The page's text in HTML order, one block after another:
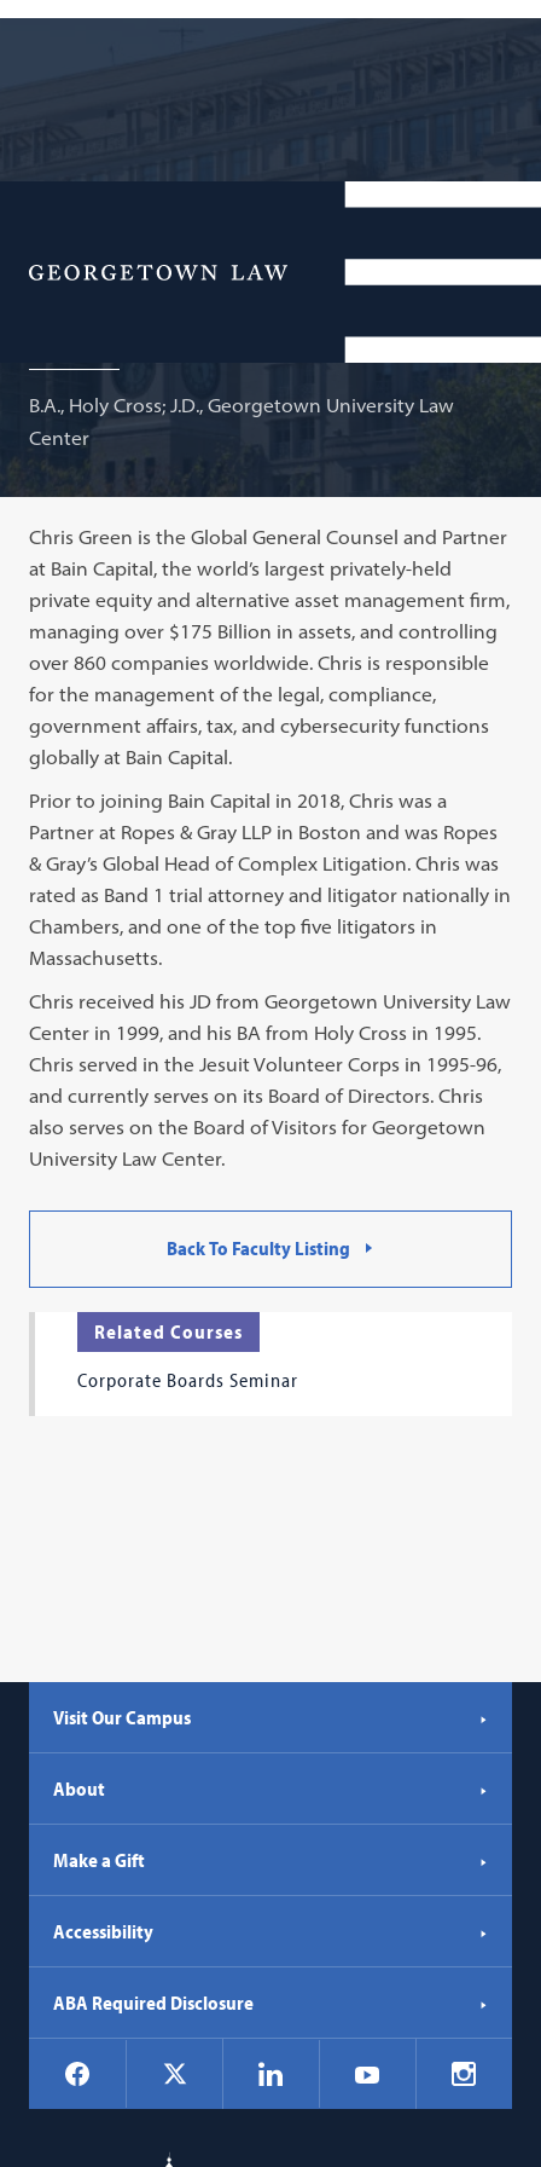
Menu
Adjunct Professor of Law
Christopher G. Green
B.A., Holy Cross; J.D., Georgetown University Law
Center
Chris Green is the Global General Counsel and Partner
at Bain Capital, the world’s largest privately-held
private equity and alternative asset management firm,
managing over $175 Billion in assets, and controlling
over 860 companies worldwide. Chris is responsible
for the management of the legal, compliance,
government affairs, tax, and cybersecurity functions
globally at Bain Capital.
Prior to joining Bain Capital in 2018, Chris was a
Partner at Ropes & Gray LLP in Boston and was Ropes
& Gray’s Global Head of Complex Litigation. Chris was
rated as Band 1 trial attorney and litigator nationally in
Chambers, and one of the top five litigators in
Massachusetts.
Chris received his JD from Georgetown University Law
Center in 1999, and his BA from Holy Cross in 1995.
Chris served in the Jesuit Volunteer Corps in 1995-96,
and currently serves on its Board of Directors. Chris
also serves on the Board of Visitors for Georgetown
University Law Center.
Back To Faculty Listing
Related Courses
Corporate Boards Seminar
Visit Our Campus
About
Make a Gift
Accessibility
ABA Required Disclosure
Social
Navigation
Facebook LinkedIn YouTube